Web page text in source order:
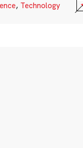
, Technology